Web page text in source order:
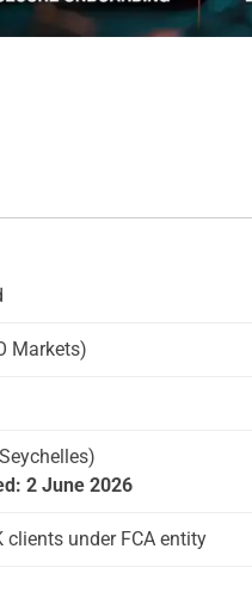
Markets)
2 June 2026
clients under FCA entity